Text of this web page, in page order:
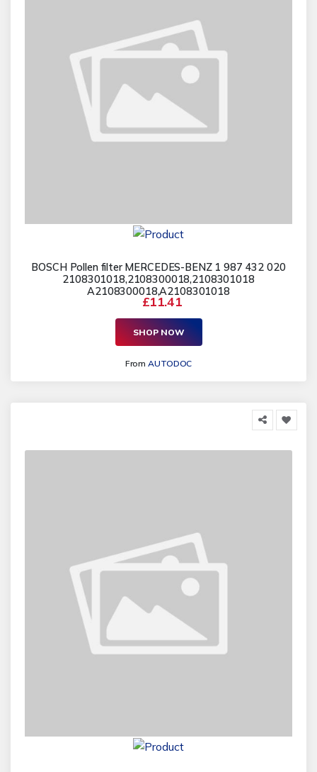
BOSCH Pollen filter MERCEDES-BENZ 1 987 432 020
2108301018,2108300018,2108301018
A2108300018,A2108301018
£11.41
SHOP NOW
FromAUTODOC